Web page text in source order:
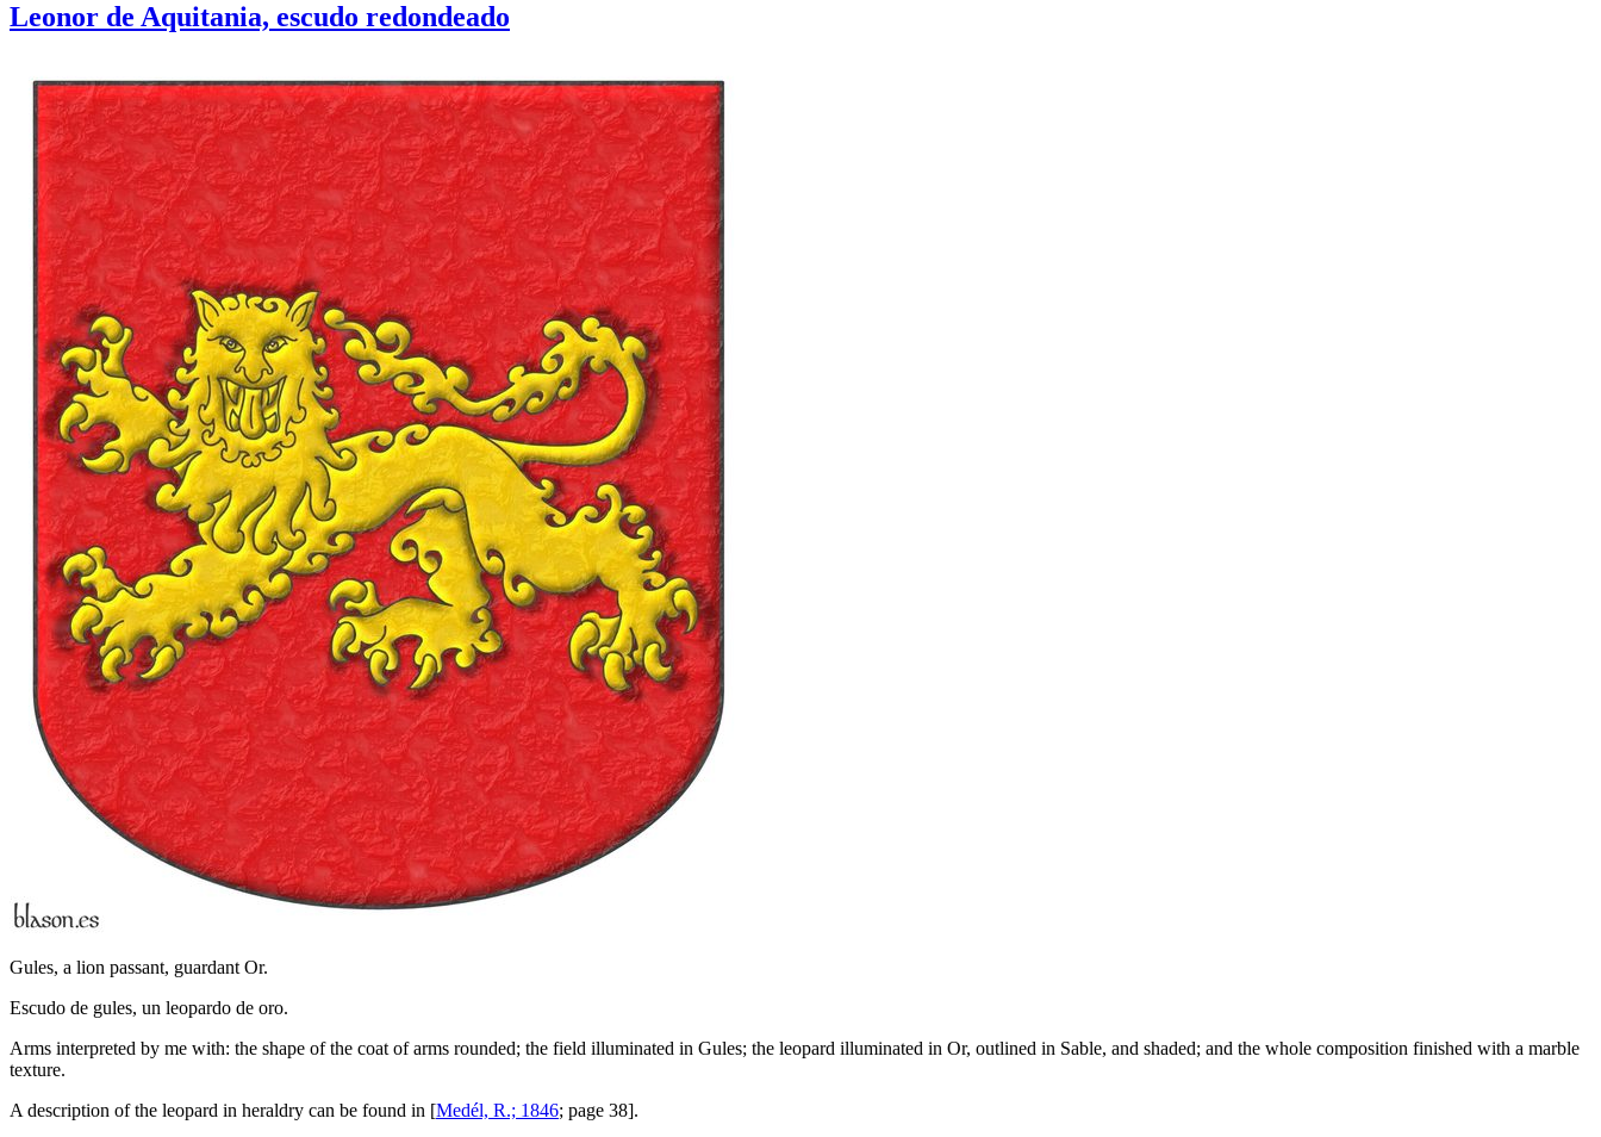
Leonor de Aquitania, escudo redondeado
Gules, a lion passant, guardant Or.
Escudo de gules, un leopardo de oro.
Arms interpreted by me with: the shape of the coat of arms rounded; the field illuminated in Gules; the leopard illuminated in Or, outlined in Sable, and shaded; and the whole composition finished with a marble
texture.
A description of the leopard in heraldry can be found in [Medél, R.; 1846; page 38].